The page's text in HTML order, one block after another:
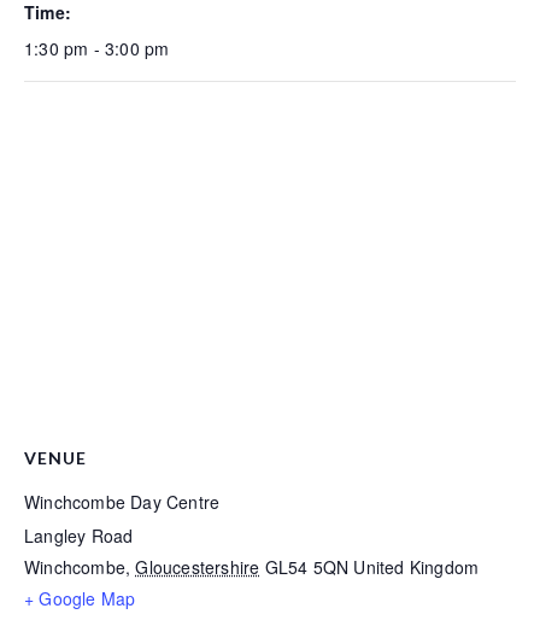
Time:
1:30 pm - 3:00 pm
VENUE
Winchcombe Day Centre
Langley Road
Winchcombe, Gloucestershire GL54 5QN United Kingdom
+ Google Map